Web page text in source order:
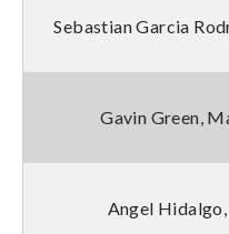
Sebastian Garcia
Gavin Green,
Angel Hidalgo,